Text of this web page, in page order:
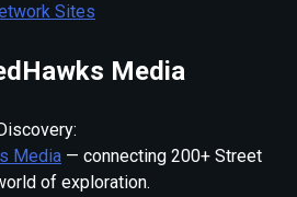
Sites
Media
Media — connecting 200+ Street
of exploration.